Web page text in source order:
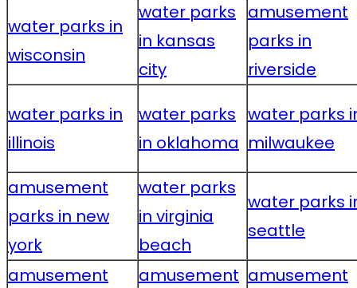
water parks in
wisconsin
water parks
in kansas
city
amusement
parks in
riverside
water parks in
illinois
water parks
in oklahoma
water parks
milwaukee
amusement
parks in new
york
water parks
in virginia
beach
water parks
seattle
amusement
amusement amusement